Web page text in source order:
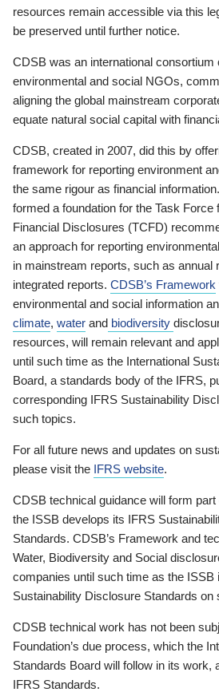
resources remain accessible via this
be preserved until further notice.
CDSB was an international consortium
environmental and social NGOs,
aligning the global mainstream
equate natural social capital with
CDSB, created in 2007, did this by
framework for reporting environment
the same rigour as financial
formed a foundation for the Task Force
Financial Disclosures (TCFD)
an approach for reporting
in mainstream reports, such as annual
integrated reports. CDSB’s Framework
environmental and social information
climate, water and biodiversity
resources, will remain relevant and
until such time as the International
Board, a standards body of the IFRS,
corresponding IFRS Sustainability
such topics.
For all future news and updates on
please visit the IFRS website.
CDSB technical guidance will form
the ISSB develops its IFRS
Standards. CDSB’s Framework and
Water, Biodiversity and Social
companies until such time as the ISSB
Sustainability Disclosure Standards on
CDSB technical work has not been
Foundation’s due process, which the
Standards Board will follow in its work,
IFRS Standards.